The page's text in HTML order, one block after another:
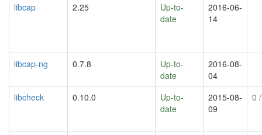
libcap 2.25
Up-to-
date
2016-06-
14
libcap-ng 0.7.8
Up-to-
date
2016-08-
04
libcheck
0.10.0
Up-to-
date
2015-08-
09
0